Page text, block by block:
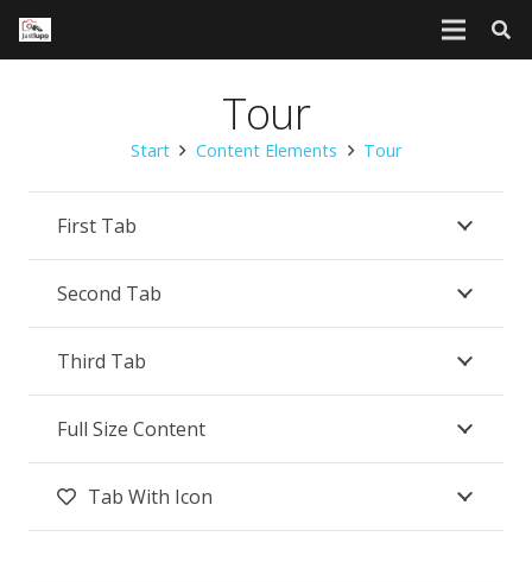
Tour
Start Content Elements Tour
First Tab
Second Tab
Third Tab
Full Size Content
Tab With Icon